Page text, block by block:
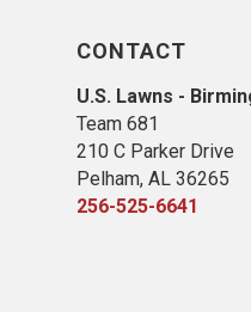
CONTACT
U.S. Lawns -
Team 681
210 C Parker Drive
Pelham, AL 36265
256-525-6641